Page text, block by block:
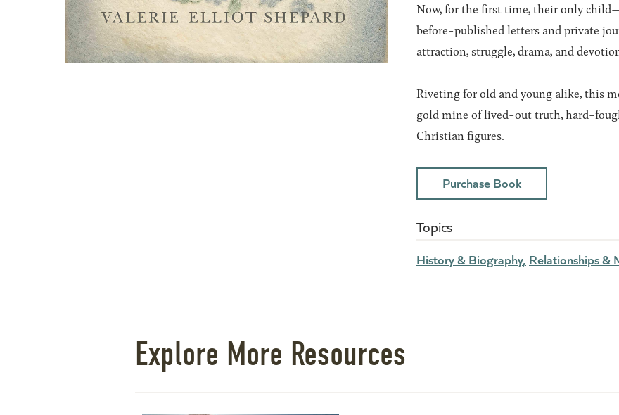
Now, for the first time, their only
before-published letters and private
attraction, struggle, drama, and
Riveting for old and young alike, this
gold mine of lived-out truth, hard-
Christian figures.
Purchase Book
Topics
History & Biography Relationships &
Explore More Resources